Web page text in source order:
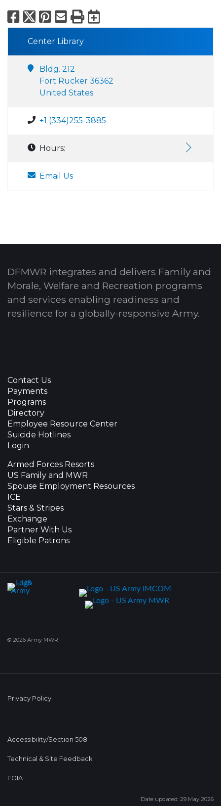
Facebook
X Pinterest
Email
PrintExport to
Center Library
Bldg. 212
Fort Rucker 36362
United States
+1 (334)255-3885
Hours:
Email Us
DFMWR integrates and delivers Family and
Morale, Welfare and Recreation programs
and services enabling readiness and
resilience for a globally-responsive Army.
Contact Us
Payments
Programs
Directory
Employee Resource Center
Suicide Hotlines
Login
Armed Forces Resorts
US Family and MWR
Spouse Employment Resources
ICE
Stars & Stripes
Exchange
Partner With Us
Eligible Patrons
© 2026 Army MWR
Privacy Policy
Accessibility/Section 508
Technical & Site Feedback
FOIA
Date updated: 29 May 2026